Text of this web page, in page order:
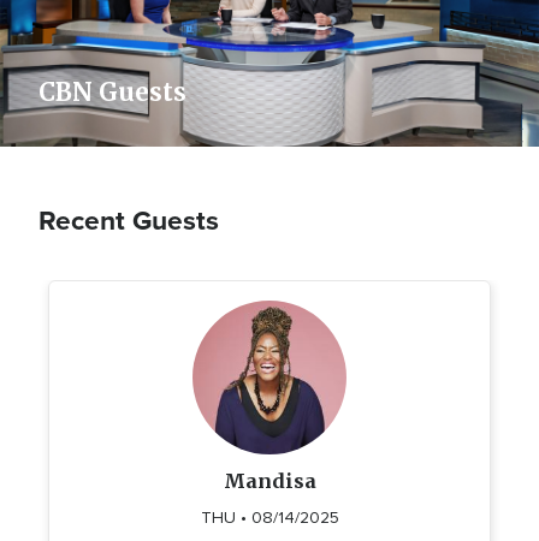
CBN Guests
Recent Guests
Mandisa
THU • 08/14/2025